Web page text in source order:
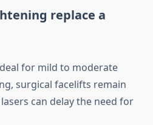
replace a
for mild to moderate
surgical facelifts remain
can delay the need for